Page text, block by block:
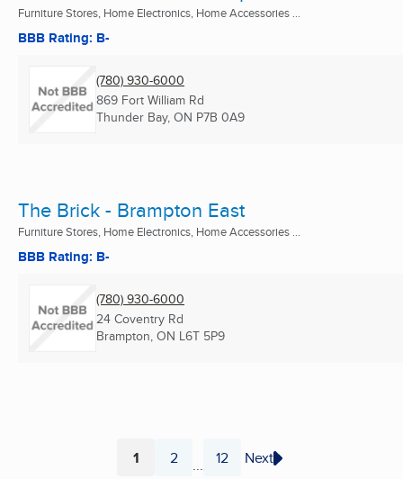
Furniture Stores, Home Electronics, Home Accessories ...
BBB Rating: B-
(780) 930-6000
869 Fort William Rd
Thunder Bay, ON P7B 0A9
The Brick - Brampton East
Furniture Stores, Home Electronics, Home Accessories ...
BBB Rating: B-
(780) 930-6000
24 Coventry Rd
Brampton, ON L6T 5P9
Page
1 Page
2 ... Page
12 Next